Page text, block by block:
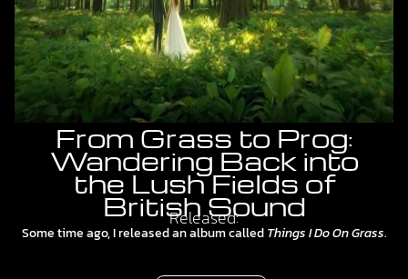
From Grass to Prog:
Wandering Back into
the Lush Fields of
British Sound
Released:
Some time ago, I released an album calledThings I Do On Grass.